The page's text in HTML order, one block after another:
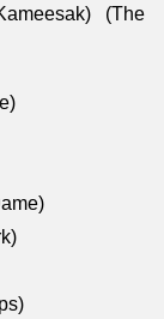
(The